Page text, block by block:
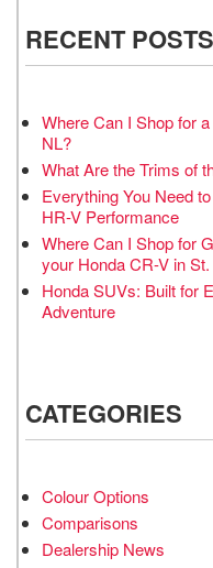
RECENT POSTS
Where Can I Shop for
NL?
What Are the Trims of
Everything You Need
HR-V Performance
Where Can I Shop for
your Honda CR-V in St.
Honda SUVs: Built for
Adventure
CATEGORIES
Colour Options
Comparisons
Dealership News